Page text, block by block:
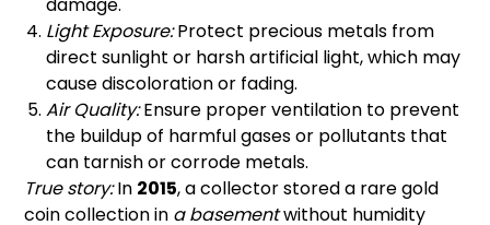
damage.
Light Exposure:Protect precious metals from
direct sunlight or harsh artificial light, which may
cause discoloration or fading.
Air Quality:Ensure proper ventilation to prevent
the buildup of harmful gases or pollutants that
can tarnish or corrode metals.
True story:In 2015, a collector stored a rare gold
coin collection in a basementwithout humidity